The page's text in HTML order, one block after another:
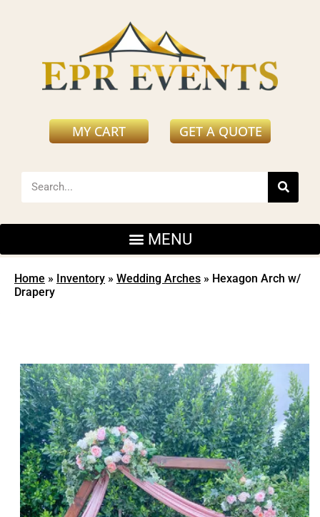
MY CART GET A QUOTE
Home » Inventory » Wedding Arches » Hexagon Arch w/
Drapery